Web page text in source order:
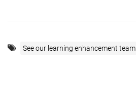
See our learning enhancement team